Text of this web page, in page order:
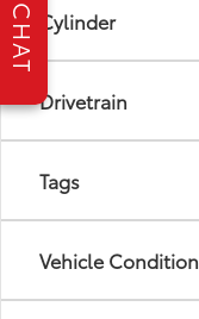
Cylinder
Drivetrain
Tags
Vehicle Condition
CHAT